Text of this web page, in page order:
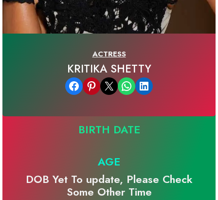
ACTRESS
KRITIKA SHETTY
Share on Facebook Share on Pinterest Email this Page Share on WhatsApp Share on LinkedIn
BIRTH DATE
AGE
DOB Yet To update, Please Check
Some Other Time